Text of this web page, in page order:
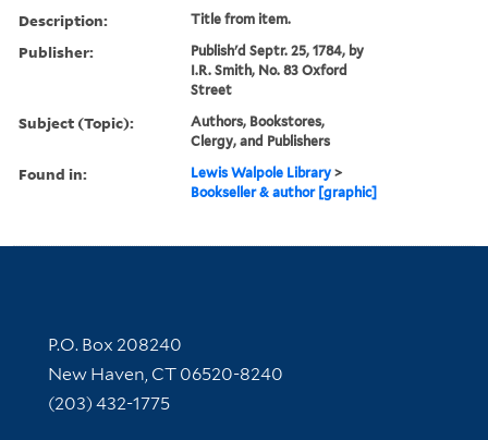
Description: Title from item.
Publisher:
Publish'd Septr. 25, 1784, by
I.R. Smith, No. 83 Oxford
Street
Subject (Topic):
Authors, Bookstores,
Clergy, and Publishers
Found in: Lewis Walpole Library >
Bookseller & author [graphic]
Contact Information
P.O. Box 208240
New Haven, CT 06520-8240
(203) 432-1775